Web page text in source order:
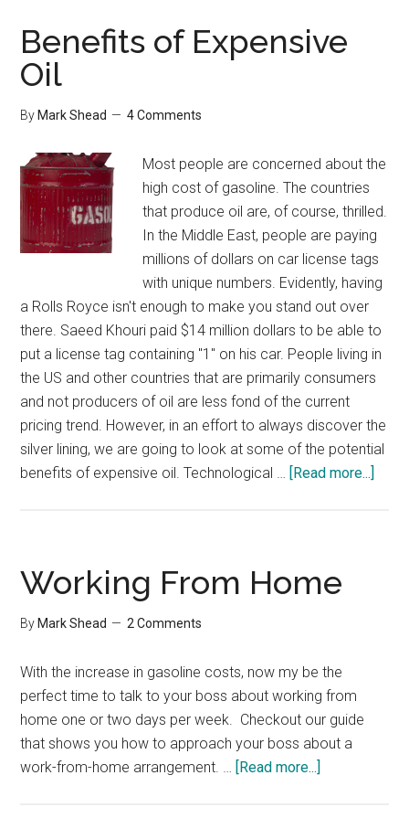
Benefits of Expensive
Oil
By Mark Shead 4 Comments
Most people are concerned about the
high cost of gasoline. The countries
that produce oil are, of course, thrilled.
In the Middle East, people are paying
millions of dollars on car license tags
with unique numbers. Evidently, having
a Rolls Royce isn't enough to make you stand out over
there. Saeed Khouri paid $14 million dollars to be able to
put a license tag containing "1" on his car. People living in
the US and other countries that are primarily consumers
and not producers of oil are less fond of the current
pricing trend. However, in an effort to always discover the
silver lining, we are going to look at some of the potential
benefits of expensive oil. Technological … [Read more...]
Working From Home
By Mark Shead 2 Comments
With the increase in gasoline costs, now my be the
perfect time to talk to your boss about working from
home one or two days per week. Checkout our guide
that shows you how to approach your boss about a
work-from-home arrangement. … [Read more...]